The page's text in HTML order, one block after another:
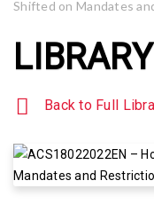
Shifted on Mandates
LIBRARY
Back to Full